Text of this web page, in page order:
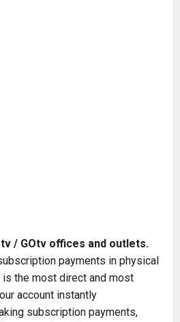
/ GOtv offices and outlets.
payments in physical
the most direct and most
account instantly
subscription payments,